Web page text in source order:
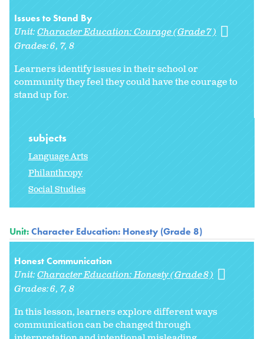
Issues to Stand By
Unit:Character Education: Courage (Grade 7)
Grades:6 7 8
Learners identify issues in their school or
community they feel they could have the courage to
stand up for.
subjects
Language Arts
Philanthropy
Social Studies
Unit:Character Education: Honesty (Grade 8)
Honest Communication
Unit:Character Education: Honesty (Grade 8)
Grades:6 7 8
In this lesson, learners explore different ways
communication can be changed through